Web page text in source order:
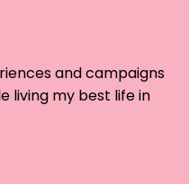
and campaigns
living my best life in